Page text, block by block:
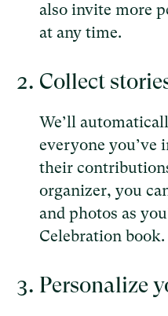
also invite more
at any time.
Collect
We’ll
everyone you’ve
their
organizer, you
and photos as
Celebration book.
Personalize